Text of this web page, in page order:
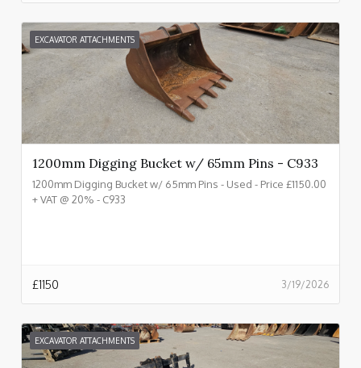
EXCAVATOR ATTACHMENTS
1200mm Digging Bucket w/ 65mm Pins - C933
1200mm Digging Bucket w/ 65mm Pins - Used - Price £1150.00
+ VAT @ 20% - C933
3/19/2026
£1150
EXCAVATOR ATTACHMENTS